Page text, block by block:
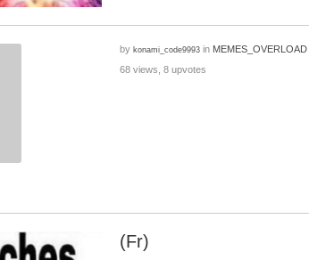
by konami_code9993 in MEMES_OVERLOAD
68 views, 8 upvotes
(Fr)